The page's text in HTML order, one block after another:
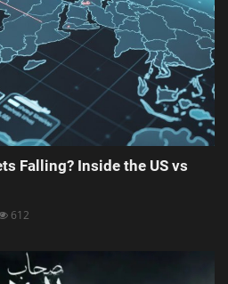
Falling? Inside the US vs
612